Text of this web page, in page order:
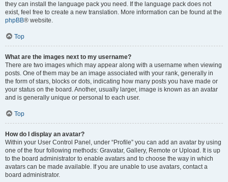
they can install the language pack you need. If the language pack does not
exist, feel free to create a new translation. More information can be found at the
phpBB® website.
Top
What are the images next to my username?
There are two images which may appear along with a username when viewing
posts. One of them may be an image associated with your rank, generally in
the form of stars, blocks or dots, indicating how many posts you have made or
your status on the board. Another, usually larger, image is known as an avatar
and is generally unique or personal to each user.
Top
How do I display an avatar?
Within your User Control Panel, under “Profile” you can add an avatar by using
one of the four following methods: Gravatar, Gallery, Remote or Upload. It is up
to the board administrator to enable avatars and to choose the way in which
avatars can be made available. If you are unable to use avatars, contact a
board administrator.